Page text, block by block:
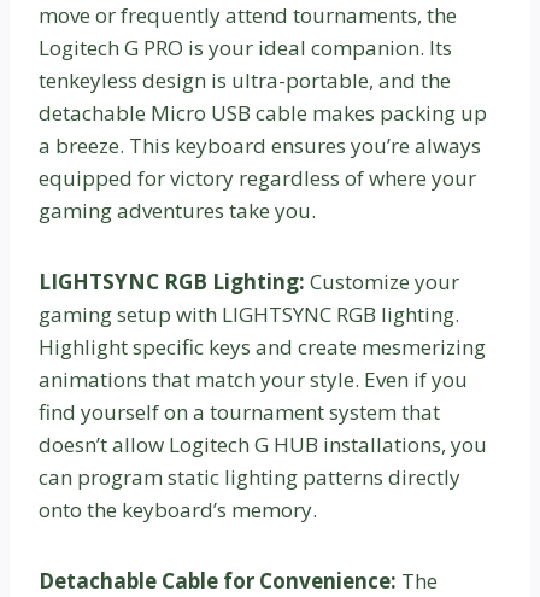
move or frequently attend tournaments, the
Logitech G PRO is your ideal companion. Its
tenkeyless design is ultra-portable, and the
detachable Micro USB cable makes packing up
a breeze. This keyboard ensures you’re always
equipped for victory regardless of where your
gaming adventures take you.
LIGHTSYNC RGB Lighting: Customize your
gaming setup with LIGHTSYNC RGB lighting.
Highlight specific keys and create mesmerizing
animations that match your style. Even if you
find yourself on a tournament system that
doesn’t allow Logitech G HUB installations, you
can program static lighting patterns directly
onto the keyboard’s memory.
Detachable Cable for Convenience: The